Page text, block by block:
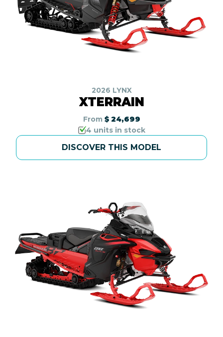
2026 LYNX
XTERRAIN
From $ 24,699
4 units in stock
DISCOVER THIS MODEL